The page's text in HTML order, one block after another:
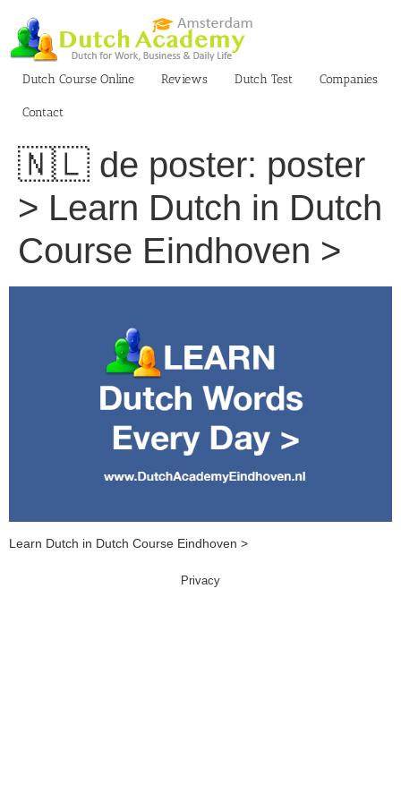
content
Dutch Course Online
Reviews Dutch Test Companies
Contact
🇳🇱 de poster: poster
> Learn Dutch in Dutch
Course Eindhoven >
Learn Dutch in Dutch Course Eindhoven >
Privacy